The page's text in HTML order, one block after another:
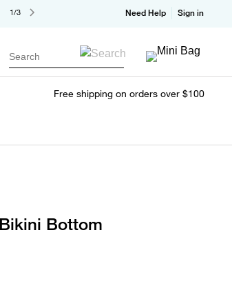
1/3 Need Help Sign in
Search
Free shipping on orders over $100
Bottom